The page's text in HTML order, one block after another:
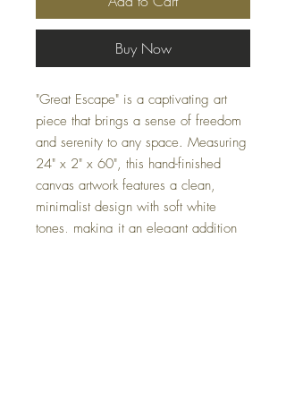
Buy Now
"Great Escape" is a captivating art
piece that brings a sense of freedom
and serenity to any space. Measuring
24" x 2" x 60", this hand-finished
canvas artwork features a clean,
minimalist design with soft white
tones, making it an elegant addition